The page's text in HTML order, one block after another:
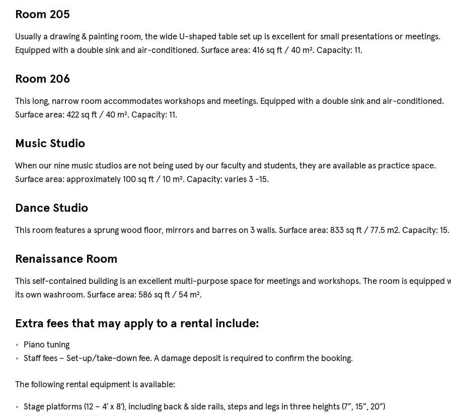
Room 205
Usually a drawing & painting room, the wide U-shaped table set up is excellent for small presentations or meetings.
Equipped with a double sink and air-conditioned. Surface area: 416 sq ft / 40 m². Capacity: 11.
Room 206
This long, narrow room accommodates workshops and meetings. Equipped with a double sink and air-conditioned.
Surface area: 422 sq ft / 40 m². Capacity: 11.
Music Studio
When our nine music studios are not being used by our faculty and students, they are available as practice space.
Surface area: approximately 100 sq ft / 10 m². Capacity: varies 3 -15.
Dance Studio
This room features a sprung wood floor, mirrors and barres on 3 walls. Surface area: 833 sq ft / 77.5 m2. Capacity: 15.
Renaissance Room
This self-contained building is an excellent multi-purpose space for meetings and workshops. The room is equipped
its own washroom. Surface area: 586 sq ft / 54 m².
Extra fees that may apply to a rental include:
Piano tuning
Staff fees – Set-up/take-down fee. A damage deposit is required to confirm the booking.
The following rental equipment is available:
Stage platforms (12 – 4′ x 8′), including back & side rails, steps and legs in three heights (7”, 15”, 20”)